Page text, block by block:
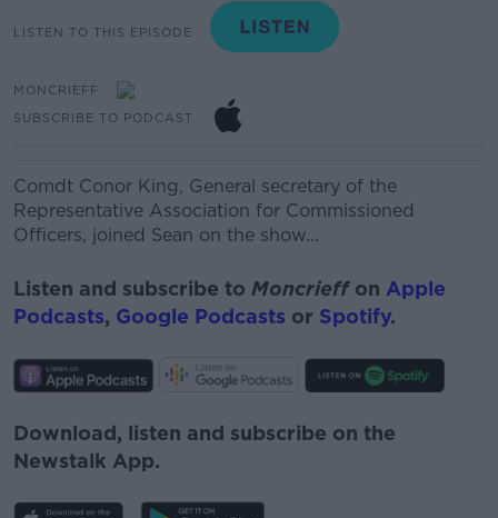
LISTEN TO THIS EPISODE
MONCRIEFF
SUBSCRIBE TO PODCAST
Comdt Conor King, General secretary of the
Representative Association for Commissioned
Officers, joined Sean on the show...
Listen and subscribe to Moncrieffon Apple
Podcasts, Google Podcasts or Spotify.
Download, listen and subscribe on the
Newstalk App.